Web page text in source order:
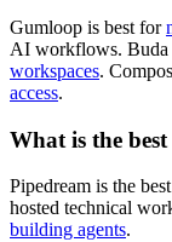
Gumloop is best for
AI workflows. Buda
workspaces.
access.
What is the
Pipedream is the
hosted technical
building agents.